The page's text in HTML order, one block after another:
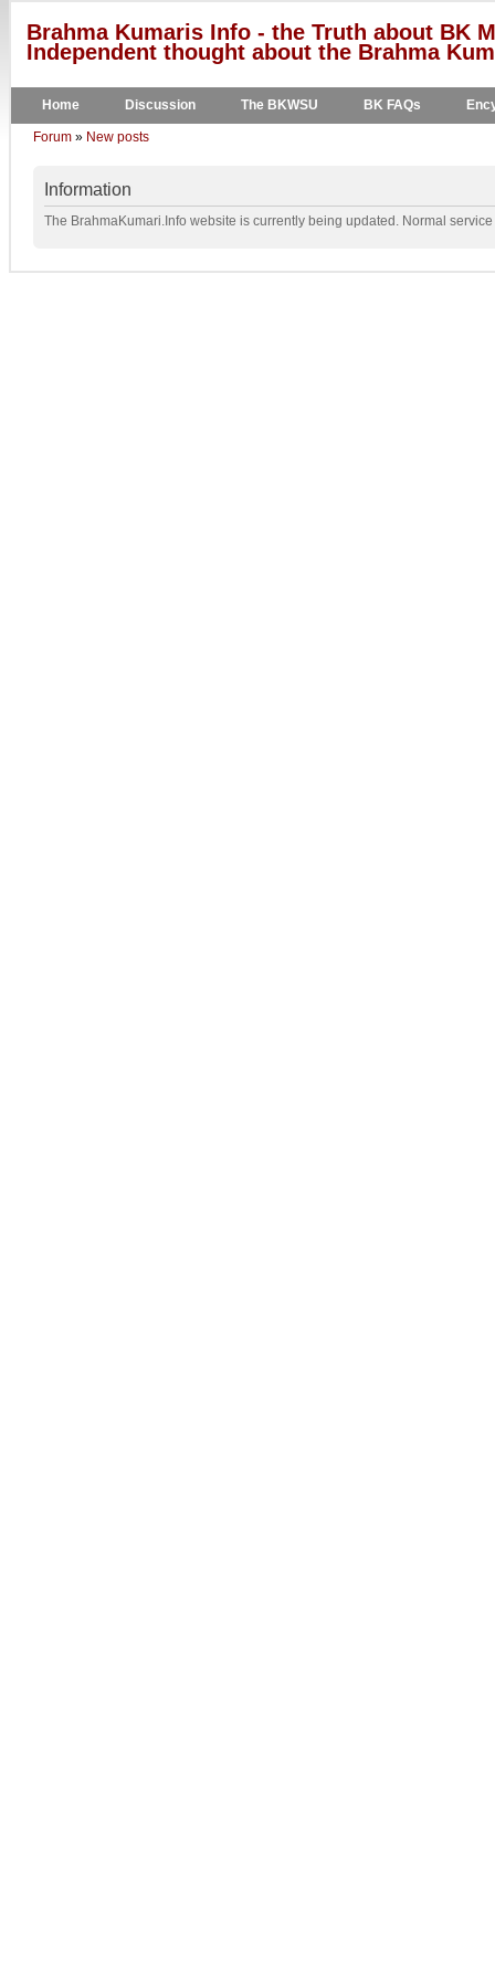
Brahma Kumaris Info - the Truth about BK
Independent thought about the Brahma
Home Discussion The BKWSU BK FAQs
Forum » New posts
Information
The BrahmaKumari.Info website is currently being updated. Normal